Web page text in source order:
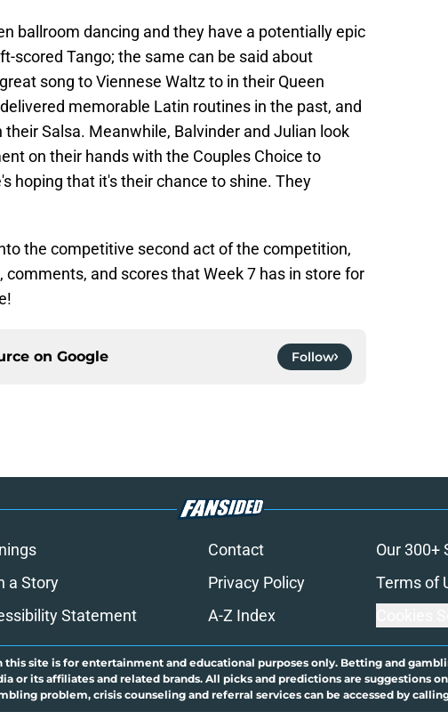
ballroom dancing and they have a potentially epic
scored Tango; the same can be said about
song to Viennese Waltz to in their Queen
memorable Latin routines in the past, and
Salsa. Meanwhile, Balvinder and Julian look
on their hands with the Couples Choice to
hoping that it's their chance to shine. They
the competitive second act of the competition,
and scores that Week 7 has in store for
on Google Follow
Contact Our 300+
a Story Privacy Policy Terms of
Statement A-Z Index
this site is for entertainment and educational purposes only. Betting and
its affiliates and related brands. All picks and predictions are suggestions
problem, crisis counseling and referral services can be accessed by calling